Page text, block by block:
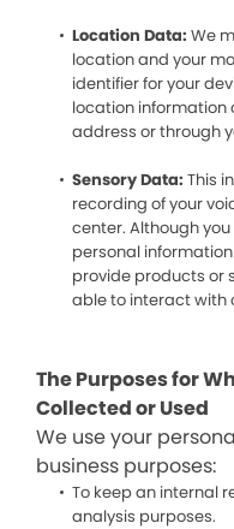
Location Data: We
location and your
identifier for your
location information
address or through
Sensory Data: This
recording of your
center. Although
personal
provide products or
able to interact with
The Purposes for
Collected or Used
We use your
business purposes:
To keep an internal
analysis purposes.